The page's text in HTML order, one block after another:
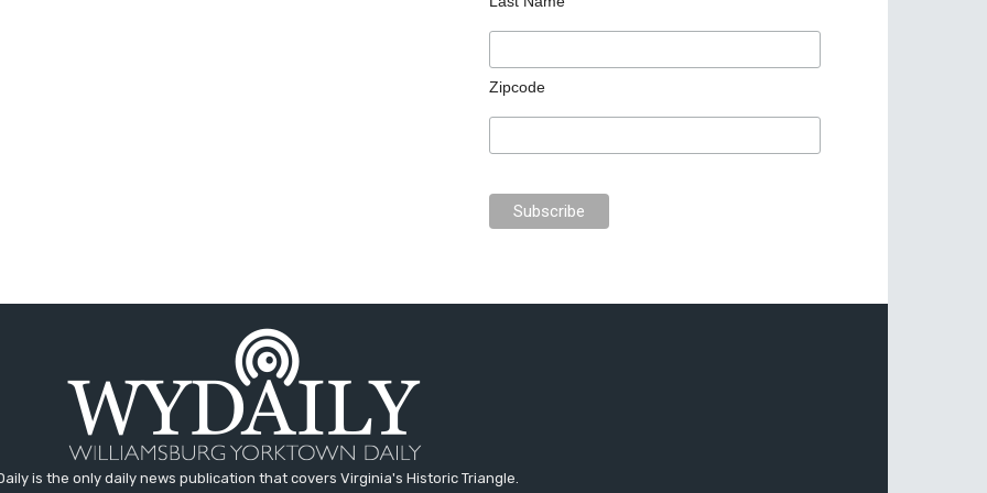
Zipcode
is the only daily news publication that covers Virginia's Historic Triangle.